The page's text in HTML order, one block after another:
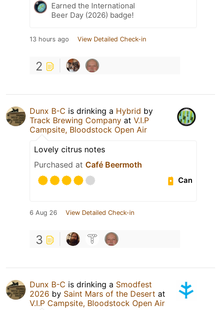
Earned the International
Beer Day (2026) badge!
13 hours ago View Detailed Check-in
2
Dunx B-C is drinking a Hybrid by
Track Brewing Company at V.I.P
Campsite, Bloodstock Open Air
Lovely citrus notes
Purchased at Café Beermoth
Can
6 Aug 26 View Detailed Check-in
3
Dunx B-C is drinking a Smodfest
2026 by Saint Mars of the Desert at
V.I.P Campsite, Bloodstock Open Air